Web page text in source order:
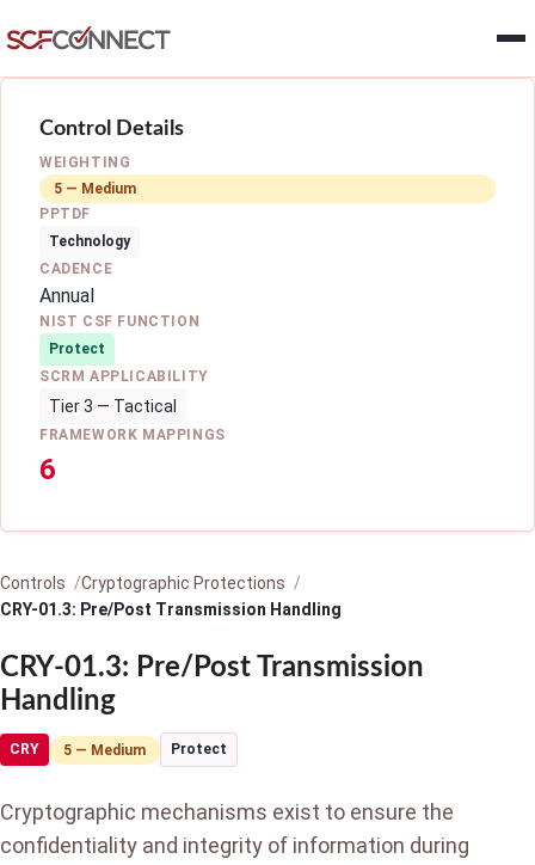
Control Details
WEIGHTING
5 — Medium
PPTDF
Technology
CADENCE
Annual
NIST CSF FUNCTION
Protect
SCRM APPLICABILITY
Tier 3 — Tactical
FRAMEWORK MAPPINGS
6
Controls
Cryptographic Protections
CRY-01.3: Pre/Post Transmission Handling
CRY-01.3: Pre/Post Transmission
Handling
CRY 5 — Medium Protect
Cryptographic mechanisms exist to ensure the
confidentiality and integrity of information during